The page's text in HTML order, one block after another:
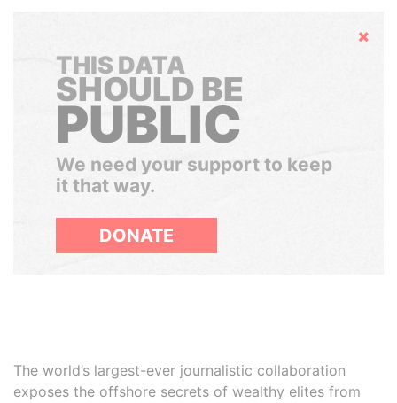
Hide
THIS DATA
SHOULD BE
PUBLIC
We need your support to keep
it that way.
DONATE
The world’s largest-ever journalistic collaboration
exposes the offshore secrets of wealthy elites from